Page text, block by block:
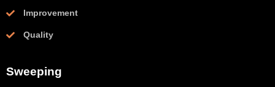
Improvement
Quality
Sweeping